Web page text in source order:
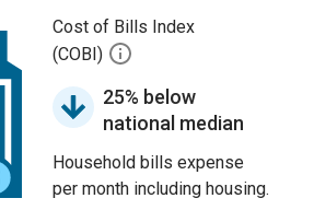
Cost of Bills Index
(COBI)
25% below
national median
Household bills expense
per month including housing.